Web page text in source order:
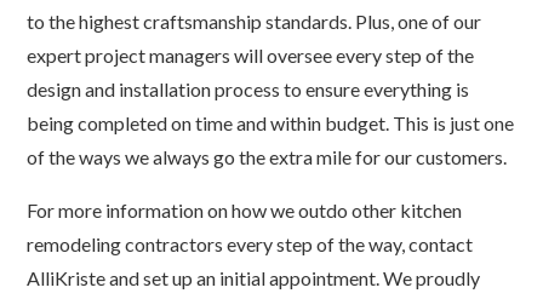
to the highest craftsmanship standards. Plus, one of our
expert project managers will oversee every step of the
design and installation process to ensure everything is
being completed on time and within budget. This is just one
of the ways we always go the extra mile for our customers.
For more information on how we outdo other kitchen
remodeling contractors every step of the way, contact
AlliKriste and set up an initial appointment. We proudly